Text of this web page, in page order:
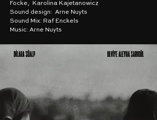
Focke, Karolina Kajetanowicz
Sound design: Arne Nuyts
Sound Mix: Raf Enckels
Music: Arne Nuyts